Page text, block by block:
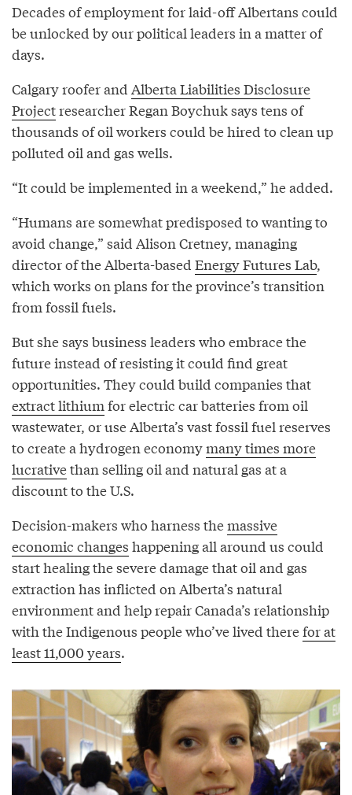
Decades of employment for laid-off Albertans could
be unlocked by our political leaders in a matter of
days.
Calgary roofer and Alberta Liabilities Disclosure
Projectresearcher Regan Boychuk says tens of
thousands of oil workers could be hired to clean up
polluted oil and gas wells.
“It could be implemented in a weekend,” he added.
“Humans are somewhat predisposed to wanting to
avoid change,” said Alison Cretney, managing
director of the Alberta-based Energy Futures Lab,
which works on plans for the province’s transition
from fossil fuels.
But she says business leaders who embrace the
future instead of resisting it could find great
opportunities. They could build companies that
extract lithium for electric car batteries from oil
wastewater, or use Alberta’s vast fossil fuel reserves
to create a hydrogen economymany times more
lucrativethan selling oil and natural gas at a
discount to the U.S.
Decision-makers who harness themassive
economic changes happening all around us could
start healing the severe damage that oil and gas
extraction has inflicted on Alberta’s natural
environment and help repair Canada’s relationship
with the Indigenous people who’ve lived therefor at
least 11,000 years.